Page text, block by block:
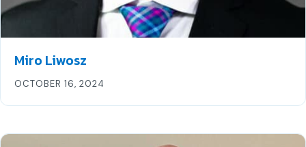
Miro Liwosz
OCTOBER 16, 2024